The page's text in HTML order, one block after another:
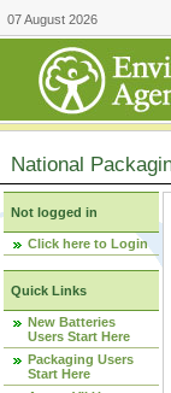
07 August 2026
National
Not logged in
Click here to Login
Quick Links
New Batteries
Users Start Here
Packaging Users
Start Here